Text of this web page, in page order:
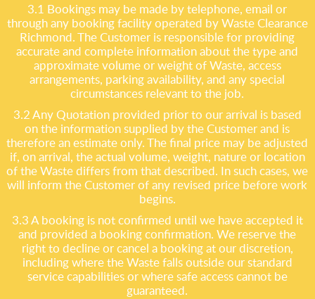
3.1 Bookings may be made by telephone, email or
through any booking facility operated by Waste Clearance
Richmond. The Customer is responsible for providing
accurate and complete information about the type and
approximate volume or weight of Waste, access
arrangements, parking availability, and any special
circumstances relevant to the job.
3.2 Any Quotation provided prior to our arrival is based
on the information supplied by the Customer and is
therefore an estimate only. The final price may be adjusted
if, on arrival, the actual volume, weight, nature or location
of the Waste differs from that described. In such cases, we
will inform the Customer of any revised price before work
begins.
3.3 A booking is not confirmed until we have accepted it
and provided a booking confirmation. We reserve the
right to decline or cancel a booking at our discretion,
including where the Waste falls outside our standard
service capabilities or where safe access cannot be
guaranteed.